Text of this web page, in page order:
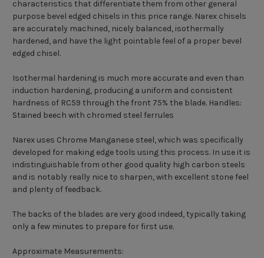
characteristics that differentiate them from other general
purpose bevel edged chisels in this price range. Narex chisels
are accurately machined, nicely balanced, isothermally
hardened, and have the light pointable feel of a proper bevel
edged chisel.
Isothermal hardening is much more accurate and even than
induction hardening, producing a uniform and consistent
hardness of RC59 through the front 75% the blade. Handles:
Stained beech with chromed steel ferrules
Narex uses Chrome Manganese steel, which was specifically
developed for making edge tools using this process. In use it is
indistinguishable from other good quality high carbon steels
and is notably really nice to sharpen, with excellent stone feel
and plenty of feedback.
The backs of the blades are very good indeed, typically taking
only a few minutes to prepare for first use.
Approximate Measurements: